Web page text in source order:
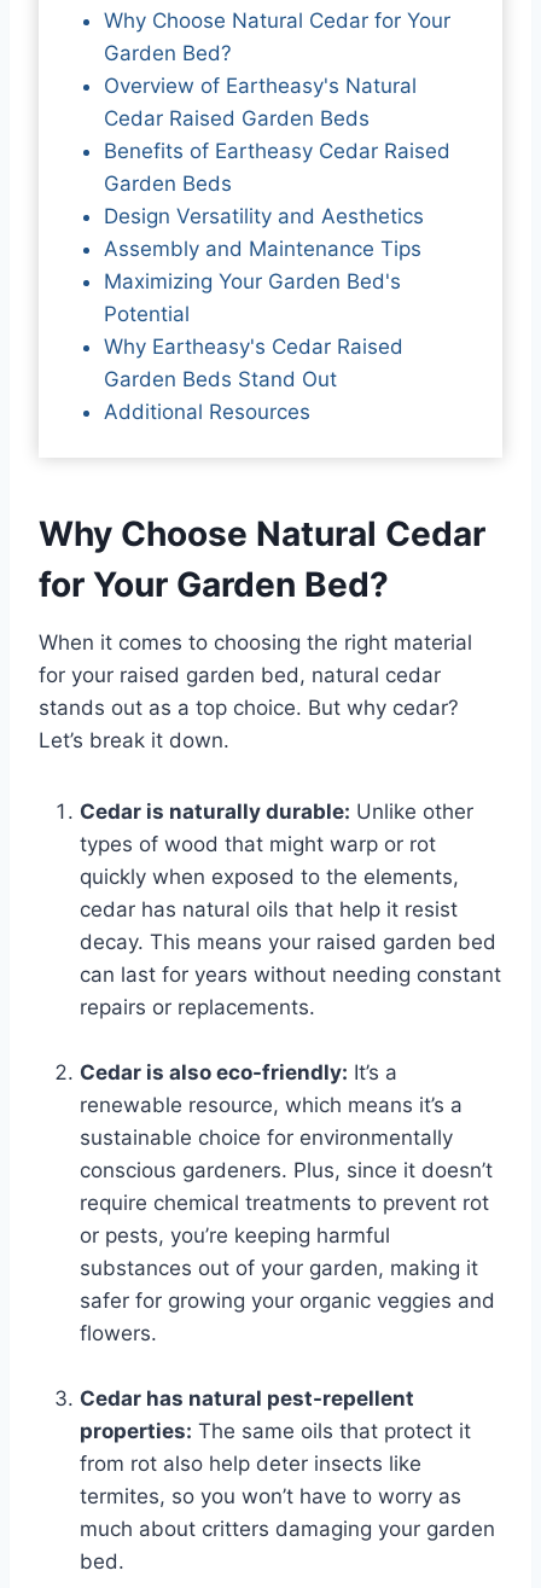
Why Choose Natural Cedar for Your
Garden Bed?
Overview of Eartheasy's Natural
Cedar Raised Garden Beds
Benefits of Eartheasy Cedar Raised
Garden Beds
Design Versatility and Aesthetics
Assembly and Maintenance Tips
Maximizing Your Garden Bed's
Potential
Why Eartheasy's Cedar Raised
Garden Beds Stand Out
Additional Resources
Why Choose Natural Cedar
for Your Garden Bed?
When it comes to choosing the right material
for your raised garden bed, natural cedar
stands out as a top choice. But why cedar?
Let’s break it down.
Cedar is naturally durable: Unlike other
types of wood that might warp or rot
quickly when exposed to the elements,
cedar has natural oils that help it resist
decay. This means your raised garden bed
can last for years without needing constant
repairs or replacements.
Cedar is also eco-friendly: It’s a
renewable resource, which means it’s a
sustainable choice for environmentally
conscious gardeners. Plus, since it doesn’t
require chemical treatments to prevent rot
or pests, you’re keeping harmful
substances out of your garden, making it
safer for growing your organic veggies and
flowers.
Cedar has natural pest-repellent
properties: The same oils that protect it
from rot also help deter insects like
termites, so you won’t have to worry as
much about critters damaging your garden
bed.